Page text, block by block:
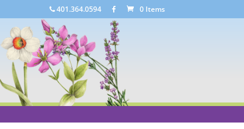
401.364.0594 0 Items
mineral salts for its cleansing and